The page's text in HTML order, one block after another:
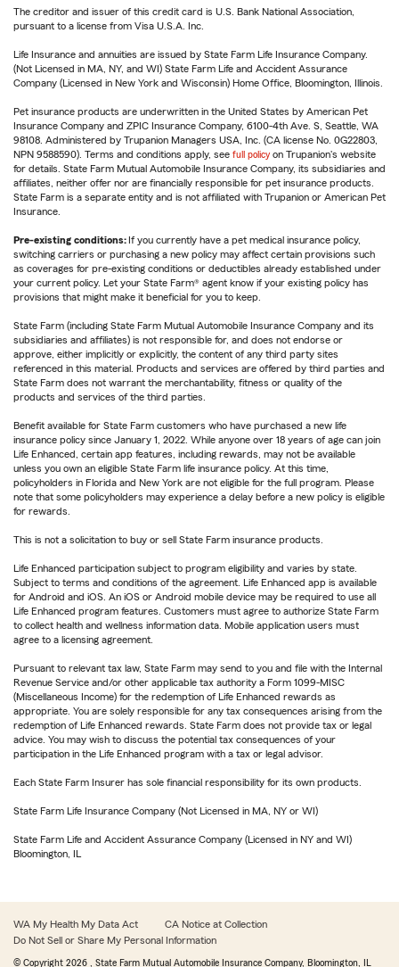
The creditor and issuer of this credit card is U.S. Bank National Association,
pursuant to a license from Visa U.S.A. Inc.
Life Insurance and annuities are issued by State Farm Life Insurance Company.
(Not Licensed in MA, NY, and WI) State Farm Life and Accident Assurance
Company (Licensed in New York and Wisconsin) Home Office, Bloomington, Illinois.
Pet insurance products are underwritten in the United States by American Pet
Insurance Company and ZPIC Insurance Company, 6100-4th Ave. S, Seattle, WA
98108. Administered by Trupanion Managers USA, Inc. (CA license No. 0G22803,
NPN 9588590). Terms and conditions apply, see full policy on Trupanion's website
for details. State Farm Mutual Automobile Insurance Company, its subsidiaries and
affiliates, neither offer nor are financially responsible for pet insurance products.
State Farm is a separate entity and is not affiliated with Trupanion or American Pet
Insurance.
Pre-existing conditions: If you currently have a pet medical insurance policy,
switching carriers or purchasing a new policy may affect certain provisions such
as coverages for pre-existing conditions or deductibles already established under
your current policy. Let your State Farm® agent know if your existing policy has
provisions that might make it beneficial for you to keep.
State Farm (including State Farm Mutual Automobile Insurance Company and its
subsidiaries and affiliates) is not responsible for, and does not endorse or
approve, either implicitly or explicitly, the content of any third party sites
referenced in this material. Products and services are offered by third parties and
State Farm does not warrant the merchantability, fitness or quality of the
products and services of the third parties.
Benefit available for State Farm customers who have purchased a new life
insurance policy since January 1, 2022. While anyone over 18 years of age can join
Life Enhanced, certain app features, including rewards, may not be available
unless you own an eligible State Farm life insurance policy. At this time,
policyholders in Florida and New York are not eligible for the full program. Please
note that some policyholders may experience a delay before a new policy is eligible
for rewards.
This is not a solicitation to buy or sell State Farm insurance products.
Life Enhanced participation subject to program eligibility and varies by state.
Subject to terms and conditions of the agreement. Life Enhanced app is available
for Android and iOS. An iOS or Android mobile device may be required to use all
Life Enhanced program features. Customers must agree to authorize State Farm
to collect health and wellness information data. Mobile application users must
agree to a licensing agreement.
Pursuant to relevant tax law, State Farm may send to you and file with the Internal
Revenue Service and/or other applicable tax authority a Form 1099-MISC
(Miscellaneous Income) for the redemption of Life Enhanced rewards as
appropriate. You are solely responsible for any tax consequences arising from the
redemption of Life Enhanced rewards. State Farm does not provide tax or legal
advice. You may wish to discuss the potential tax consequences of your
participation in the Life Enhanced program with a tax or legal advisor.
Each State Farm Insurer has sole financial responsibility for its own products.
State Farm Life Insurance Company (Not Licensed in MA, NY or WI)
State Farm Life and Accident Assurance Company (Licensed in NY and WI)
Bloomington, IL
WA My Health My Data Act
CA Notice at Collection
Do Not Sell or Share My Personal Information
© Copyright 2026 , State Farm Mutual Automobile Insurance Company, Bloomington, IL